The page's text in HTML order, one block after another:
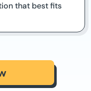
that best fits